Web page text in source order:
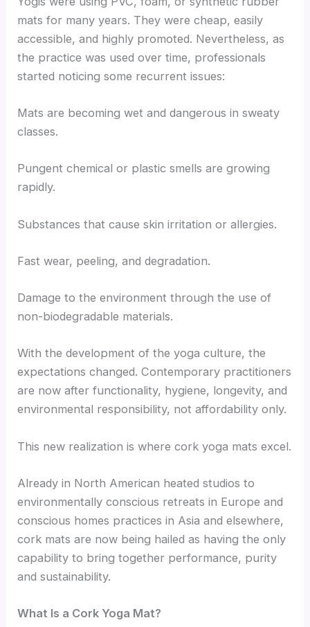
mats for many years. They were cheap, easily
accessible, and highly promoted. Nevertheless, as
the practice was used over time, professionals
started noticing some recurrent issues:
Mats are becoming wet and dangerous in sweaty
classes.
Pungent chemical or plastic smells are growing
rapidly.
Substances that cause skin irritation or allergies.
Fast wear, peeling, and degradation.
Damage to the environment through the use of
non-biodegradable materials.
With the development of the yoga culture, the
expectations changed. Contemporary practitioners
are now after functionality, hygiene, longevity, and
environmental responsibility, not affordability only.
This new realization is where cork yoga mats excel.
Already in North American heated studios to
environmentally conscious retreats in Europe and
conscious homes practices in Asia and elsewhere,
cork mats are now being hailed as having the only
capability to bring together performance, purity
and sustainability.
What Is a Cork Yoga Mat?